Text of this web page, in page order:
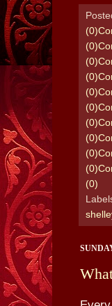
(0)
(0)
(0)
(0)
(0)
(0)
(0)
(0)
(0)
(0)
(0)